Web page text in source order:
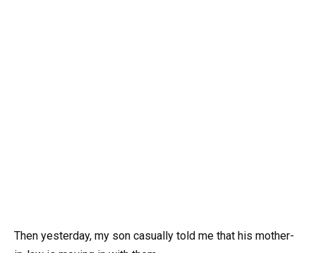
Then yesterday, my son casually told me that his mother-